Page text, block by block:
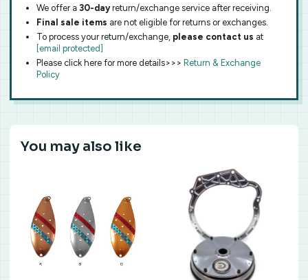
We offer a 30-dayreturn/exchange service after receiving.
Final sale items are not eligible for returns or exchanges.
To process your return/exchange, please contact us at
[email protected]
Please click here for more details>>> Return & Exchange
Policy
You may also like